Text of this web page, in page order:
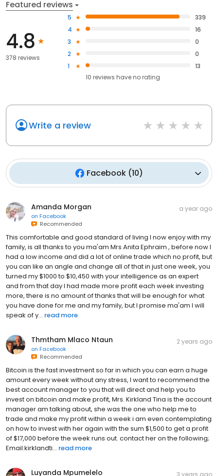
Featured reviews
4.8
378 reviews
5
339
4
16
3
0
2
0
1
13
10 reviews haveno rating
Write a review
Facebook (10)
Amanda Morgan
on Facebook
Recommended
a year ago
This comfortable and good standard of living I now enjoy with my
family, is all thanks to you ma'am Mrs Anita Ephraim , before now I
had a low income and did a lot of online trade which no profit, but
you can like an angle and change all of that in just one week, you
turned my $1000 to $10,450 with your intelligence as an expert
and from that day I had made more profit each week investing
more, there is no amount of thanks that will be enough for what
you have done for me and my family, but I promise ma'am I will
speak of y... read more
Thmtham Mlaco Ntaun
on Facebook
Recommended
2 years ago
Bitcoin is the fast investment so far in which you can earn a huge
amount every week without any stress, I want to recommend the
best account manager to you that will direct and help you to
invest on bitcoin and make profit, Mrs. Kirkland Tina is the account
manager am talking about, she was the one who help me to
trade and make my profit within a week i am even contemplating
on how to invest with her again with the sum $1,500 to get a profit
of $17,000 before the week runs out. contact her on the following;
Email:kirklandti... read more
Luyanda Mpumelelo